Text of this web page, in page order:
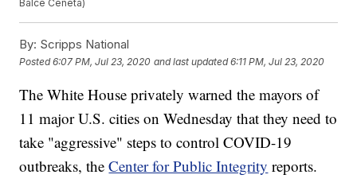
Balce Ceneta)
By: Scripps National
Posted6:07 PM, Jul 23, 2020 and last updated 6:11 PM, Jul 23, 2020
The White House privately warned the mayors of
11 major U.S. cities on Wednesday that they need to
take "aggressive" steps to control COVID-19
outbreaks, theCenter for Public Integrity reports.